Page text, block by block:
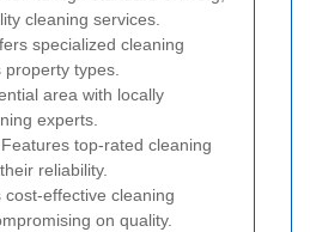
cleaning services.
specialized cleaning
property types.
area with locally
experts.
top-rated cleaning
reliability.
cost-effective cleaning
on quality.